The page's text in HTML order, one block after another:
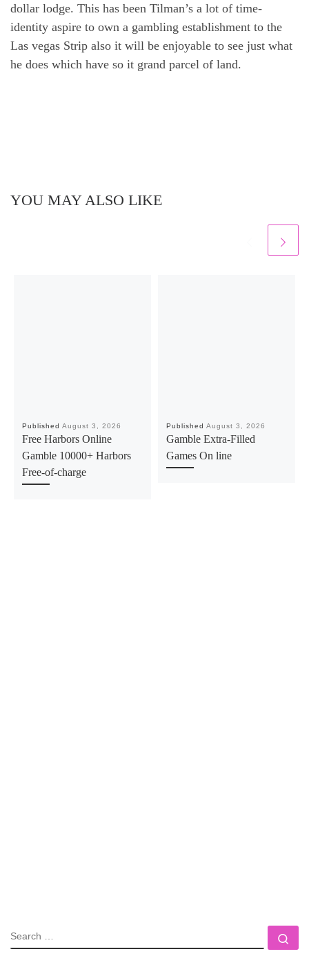
dollar lodge. This has been Tilman’s a lot of time-
identity aspire to own a gambling establishment to the
Las vegas Strip also it will be enjoyable to see just what
he does which have so it grand parcel of land.
YOU MAY ALSO LIKE
Published August 3, 2026
Free Harbors Online
Gamble 10000+ Harbors
Free-of-charge
Published August 3, 2026
Gamble Extra-Filled
Games On line
SEARCH